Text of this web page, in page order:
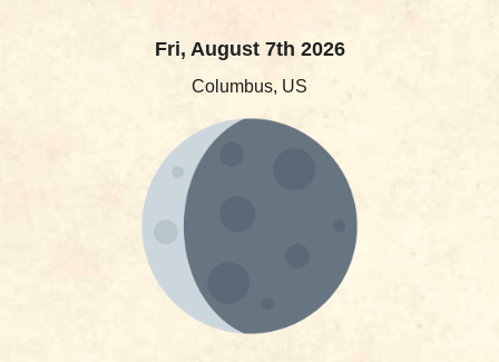
Fri, August 7th 2026
Columbus, US